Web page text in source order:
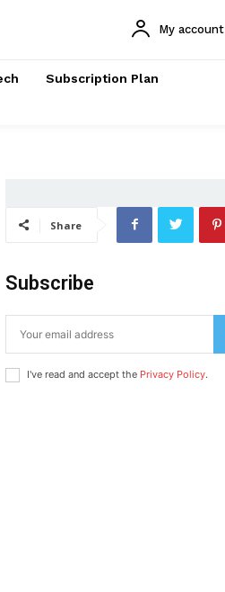
My account
Subscription Plan
Share
Subscribe
I've read and accept the Privacy Policy.